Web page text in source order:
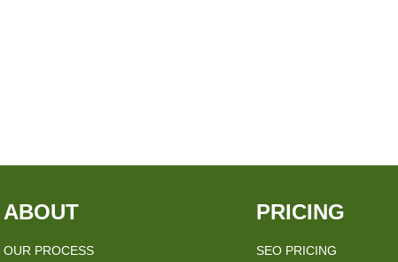
ABOUT
OUR PROCESS
PRICING
SEO PRICING